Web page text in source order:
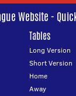
Website -
Tables
Long Version
Short Version
Home
Away